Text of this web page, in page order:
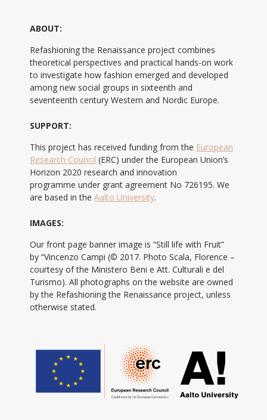
ABOUT:
Refashioning the Renaissance project combines
theoretical perspectives and practical hands-on work
to investigate how fashion emerged and developed
among new social groups in sixteenth and
seventeenth century Western and Nordic Europe.
SUPPORT:
This project has received funding from the European
Research Council (ERC) under the European Union’s
Horizon 2020 research and innovation
programme under grant agreement No 726195. We
are based in the Aalto University.
IMAGES:
Our front page banner image is “Still life with Fruit”
by “Vincenzo Campi (© 2017. Photo Scala, Florence –
courtesy of the Ministero Beni e Att. Culturali e del
Turismo). All photographs on the website are owned
by the Refashioning the Renaissance project, unless
otherwise stated.